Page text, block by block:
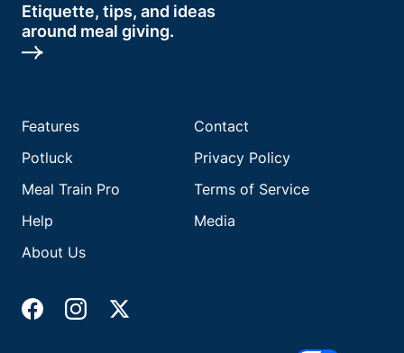
Etiquette, tips, and ideas
around meal giving.
Features
Potluck
Meal Train Pro
Help
About Us
Contact
Privacy Policy
Terms of Service
Media